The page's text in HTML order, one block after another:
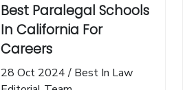
Best Paralegal Schools
In California For
Careers
28 Oct 2024 / Best In Law